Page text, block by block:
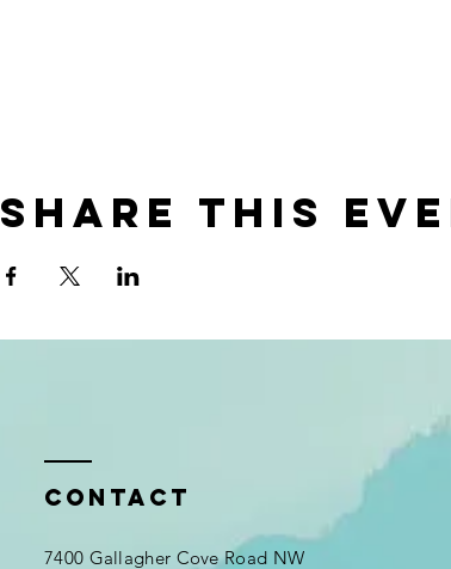
Share this
Contact
7400 Gallagher Cove Road NW